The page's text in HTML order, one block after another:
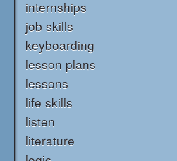
internships
job skills
keyboarding
lesson plans
lessons
life skills
listen
literature